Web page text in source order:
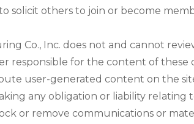
solicit others to join or become
Co., Inc. does not and cannot
responsible for the content of
user-generated content on the
any obligation or liability relating
or remove communications or